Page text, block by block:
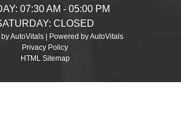
07:30 AM - 05:00 PM
CLOSED
AutoVitals | Powered by AutoVitals
Privacy Policy
HTML Sitemap